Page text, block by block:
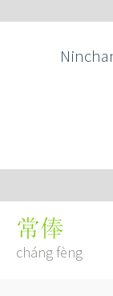
常俸
cháng fèng